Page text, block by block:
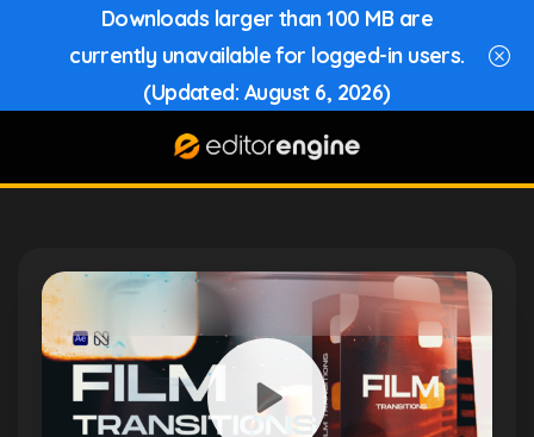
Downloads larger than 100 MB are
currently unavailable for logged-in users.
(Updated: August 6, 2026)